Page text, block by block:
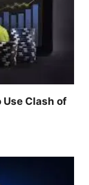
Clash of